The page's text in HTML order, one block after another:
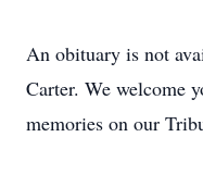
An obituary is not
Carter. We welcome
memories on our